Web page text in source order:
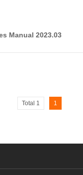
Manual 2023.03
Total 1 1